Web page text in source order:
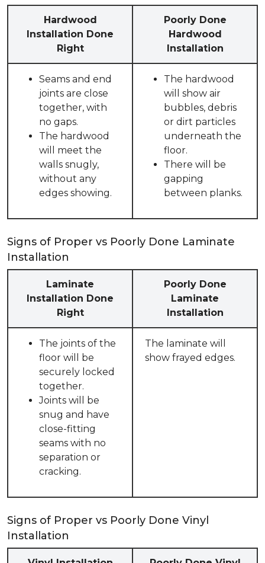
Hardwood
Installation Done
Right
Poorly Done
Hardwood
Installation
Seams and end
joints are close
together, with
no gaps.
The hardwood
will meet the
walls snugly,
without any
edges showing.
The hardwood
will show air
bubbles, debris
or dirt particles
underneath the
floor.
There will be
gapping
between planks.
Signs of Proper vs Poorly Done Laminate
Installation
Laminate
Installation Done
Right
Poorly Done
Laminate
Installation
The joints of the
floor will be
securely locked
together.
Joints will be
snug and have
close-fitting
seams with no
separation or
cracking.
The laminate will
show frayed edges.
Signs of Proper vs Poorly Done Vinyl
Installation